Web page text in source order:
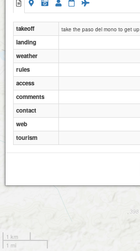
1 km
1 mi
takeoff take the paso del mono to get up
landing
weather
rules
access
comments
contact
web
tourism